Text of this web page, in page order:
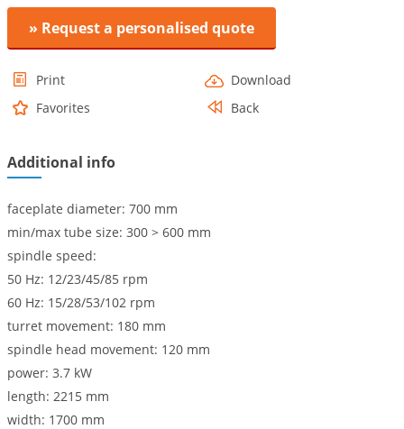
» Request a personalised quote
Print
Download
Favorites
Back
Additional info
faceplate diameter: 700 mm
min/max tube size: 300 > 600 mm
spindle speed:
50 Hz: 12/23/45/85 rpm
60 Hz: 15/28/53/102 rpm
turret movement: 180 mm
spindle head movement: 120 mm
power: 3.7 kW
length: 2215 mm
width: 1700 mm